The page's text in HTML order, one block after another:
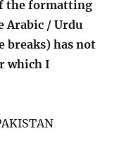
the formatting
Arabic / Urdu
breaks) has not
which I